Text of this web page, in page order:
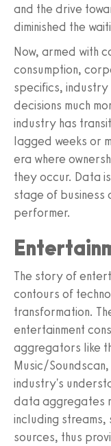
and the drive
diminished the
Now, armed with
consumption,
specifics, industry
decisions much
industry has
lagged weeks or
era where
they occur. Data
stage of business
performer.
The story of
contours of
transformation.
entertainment
aggregators like
Music/
industry's
data aggregates
including
sources, thus